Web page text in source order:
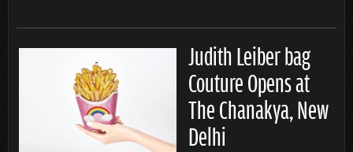
Judith Leiber bag
Couture Opens at
The Chanakya, New
Delhi